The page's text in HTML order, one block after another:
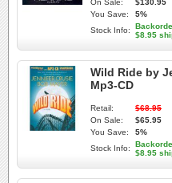
On Sale:
$130.95
You Save:
5%
Stock Info:
$8.95
Wild Ride by
Mp3-CD
Retail:
$68.95
On Sale:
$65.95
You Save:
5%
Stock Info:
$8.95